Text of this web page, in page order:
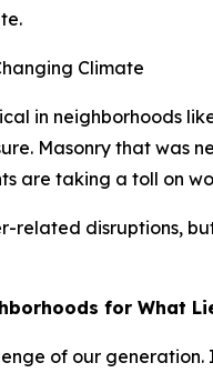
Climate
in neighborhoods
Masonry that was
are taking a toll on
related disruptions,
for What
of our